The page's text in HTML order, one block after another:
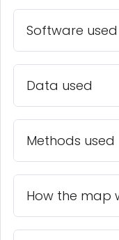
Software used
Data used
Methods used
How the map